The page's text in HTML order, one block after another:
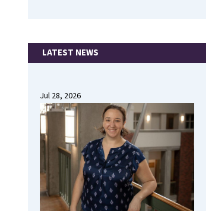
LATEST NEWS
Jul 28, 2026